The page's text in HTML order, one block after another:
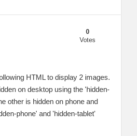
0
Votes
HTML to display 2 images.
on desktop using the 'hidden-
other is hidden on phone and
phone' and 'hidden-tablet'